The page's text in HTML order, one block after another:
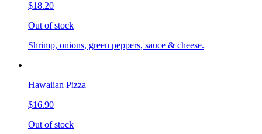
$18.20
Out of stock
Shrimp, onions, green peppers, sauce & cheese.
Hawaiian Pizza
$16.90
Out of stock